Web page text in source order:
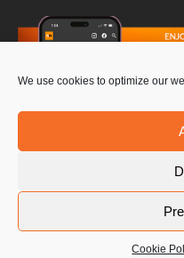
We use cookies to optimize our
Cookie